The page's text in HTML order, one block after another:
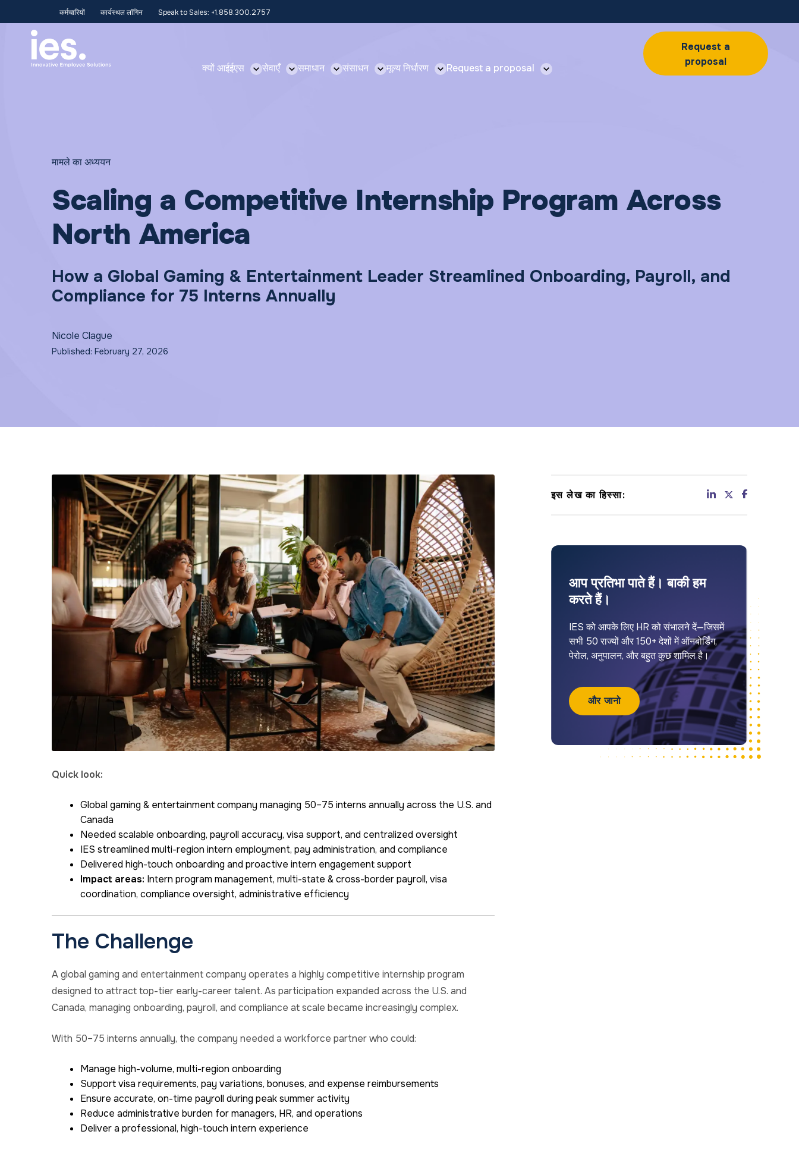
कर्मचारियों कार्यस्थल लॉगिन Speak to Sales: +1.858.300.2757
क्यों आईईएस सेवाएँ समाधान संसाधन मूल्य निर्धारण Request a proposal
Request a
proposal
मामले का अध्ययन
Scaling a Competitive Internship Program Across
North America
How a Global Gaming & Entertainment Leader Streamlined Onboarding, Payroll, and
Compliance for 75 Interns Annually
Nicole Clague
Published: February 27, 2026
Quick look:
Global gaming & entertainment company managing 50–75 interns annually across the U.S. and
Canada
Needed scalable onboarding, payroll accuracy, visa support, and centralized oversight
IES streamlined multi-region intern employment, pay administration, and compliance
Delivered high-touch onboarding and proactive intern engagement support
Impact areas: Intern program management, multi-state & cross-border payroll, visa
coordination, compliance oversight, administrative efficiency
The Challenge
A global gaming and entertainment company operates a highly competitive internship program
designed to attract top-tier early-career talent. As participation expanded across the U.S. and
Canada, managing onboarding, payroll, and compliance at scale became increasingly complex.
With 50–75 interns annually, the company needed a workforce partner who could:
Manage high-volume, multi-region onboarding
Support visa requirements, pay variations, bonuses, and expense reimbursements
Ensure accurate, on-time payroll during peak summer activity
Reduce administrative burden for managers, HR, and operations
Deliver a professional, high-touch intern experience
इस लेख का हिस्सा:
आप प्रतिभा पाते हैं। बाकी हम
करते हैं।
IES को आपके लिए HR को संभालने दें—जिसमें
सभी 50 राज्यों और 150+ देशों में ऑनबोर्डिंग,
पेरोल, अनुपालन, और बहुत कुछ शामिल है।
और जानो